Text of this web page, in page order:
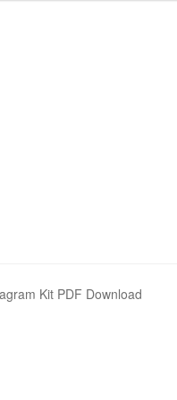
Kit PDF Download